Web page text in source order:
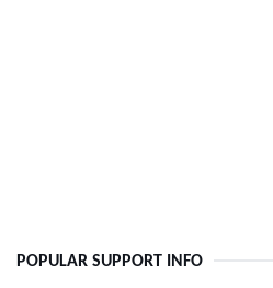
POPULAR SUPPORT INFO